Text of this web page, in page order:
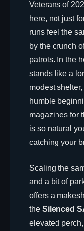
Veterans of
here, not just
runs feel the
by the crunch
patrols. In the
stands like a
modest
humble
magazines for
is so natural
catching your
Scaling the
and a bit of
offers a
the Silenced
elevated